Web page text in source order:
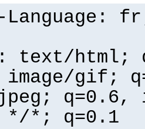
Language:
text/html;
image/gif;
q=0.6,
*/*; q=0.1